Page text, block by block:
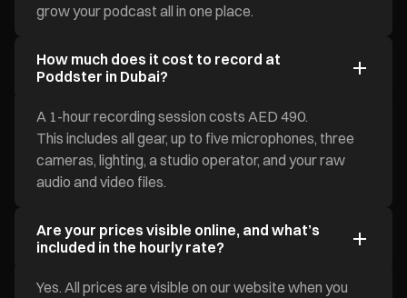
grow your podcast all in one place.
How much does it cost to record at
Poddster in Dubai?
A 1-hour recording session costs AED 490.
This includes all gear, up to five microphones, three
cameras, lighting, a studio operator, and your raw
audio and video files.
Are your prices visible online, and what’s
included in the hourly rate?
Yes. All prices are visible on our website when you